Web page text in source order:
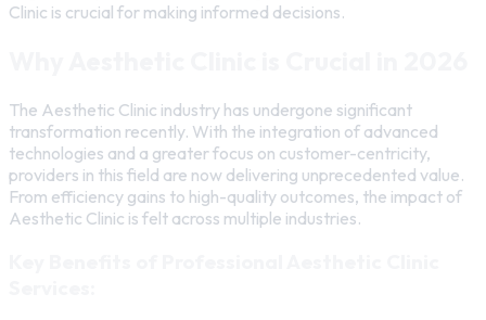
Clinic is crucial for making informed decisions.
The Aesthetic Clinic industry has undergone significant
transformation recently. With the integration of advanced
technologies and a greater focus on customer-centricity,
providers in this field are now delivering unprecedented value.
From efficiency gains to high-quality outcomes, the impact of
Aesthetic Clinic is felt across multiple industries.